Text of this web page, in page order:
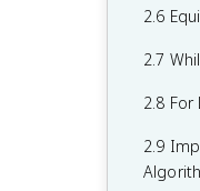
1.7
2.6
2.7
2.8 For
2.9